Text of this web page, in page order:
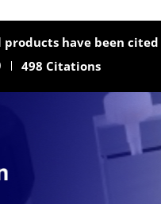
products have been cited
498 Citations